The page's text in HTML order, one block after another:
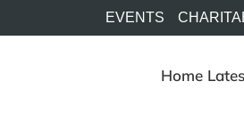
EVENTS
Home